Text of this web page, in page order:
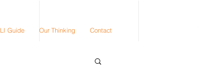
Guide Our Thinking Contact